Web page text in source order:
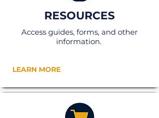
RESOURCES
Access guides, forms, and other
information.
LEARN MORE